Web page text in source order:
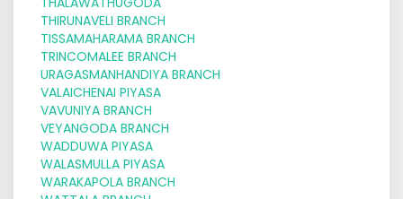
THIRUNAVELI BRANCH
TISSAMAHARAMA BRANCH
TRINCOMALEE BRANCH
URAGASMANHANDIYA BRANCH
VALAICHENAI PIYASA
VAVUNIYA BRANCH
VEYANGODA BRANCH
WADDUWA PIYASA
WALASMULLA PIYASA
WARAKAPOLA BRANCH